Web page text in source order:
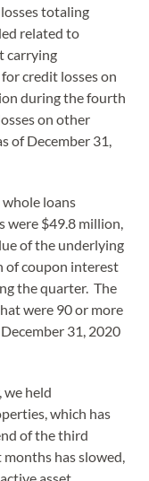
totaling
related to
carrying
credit losses on
during the fourth
on other
of December 31,
loans
were $49.8 million,
of the underlying
of coupon interest
the quarter. The
were 90 or more
31, 2020
we held
which has
of the third
has slowed,